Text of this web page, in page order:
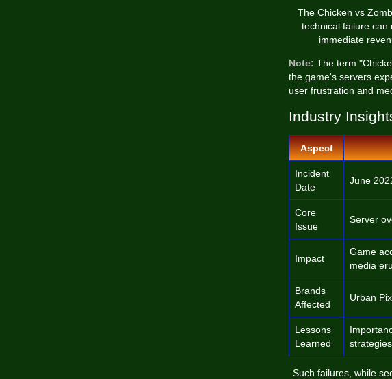
The Chicken vs
technical failure can
immediate
Note: The term
the game's servers
user frustration and
Industry
Aspect
Incident
Date
June
Core
Issue
Server
Impact
Game
media
Brands
Affected
Urban
Lessons
Learned
Such failures, while